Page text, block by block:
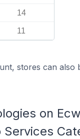
14
11
stores can also
on
Services